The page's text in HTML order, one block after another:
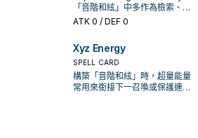
「音階和絃」中多作為檢索、展
開或終場拼圖，判斷標準是它出
ATK 0 / DEF 0
Xyz Energy
SPELL CARD
構築「音階和絃」時，超量能量
常用來銜接下一召喚或保護連